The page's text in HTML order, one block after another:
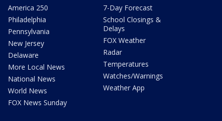
America 250
Philadelphia
Pennsylvania
New Jersey
Delaware
More Local News
National News
World News
FOX News Sunday
7-Day Forecast
School Closings &
Delays
FOX Weather
Radar
Temperatures
Watches/Warnings
Weather App